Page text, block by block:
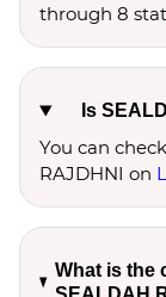
through 8
Is
You can
RAJDHNI on
What is the